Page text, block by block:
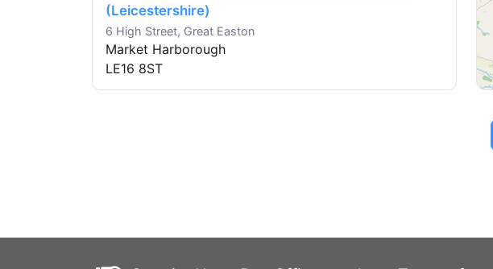
(Leicestershire)
6 High Street, Great Easton
Market Harborough
LE16 8ST